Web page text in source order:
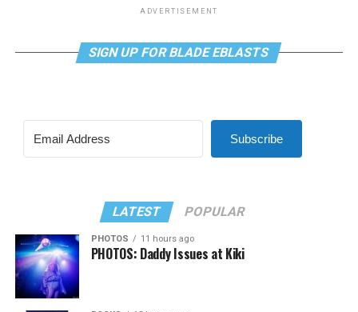
ADVERTISEMENT
SIGN UP FOR BLADE EBLASTS
Subscribe
LATEST POPULAR
PHOTOS 11 hours ago
PHOTOS: Daddy Issues at Kiki